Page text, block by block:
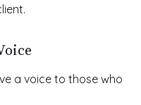
a voice to those who